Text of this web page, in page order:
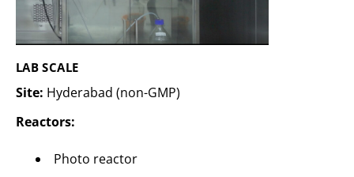
LAB SCALE
Site: Hyderabad (non-GMP)
Reactors:
Photo reactor